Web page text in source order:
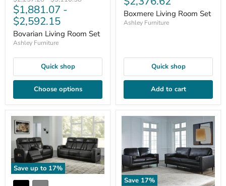
price
price
$1,881.07 -
$2,592.15
Bovarian Living Room Set
Ashley Furniture
Quick shop
Choose options
price
Boxmere Living Room Set
Ashley Furniture
Quick shop
Add to cart
Save up to 17%
Save 17%